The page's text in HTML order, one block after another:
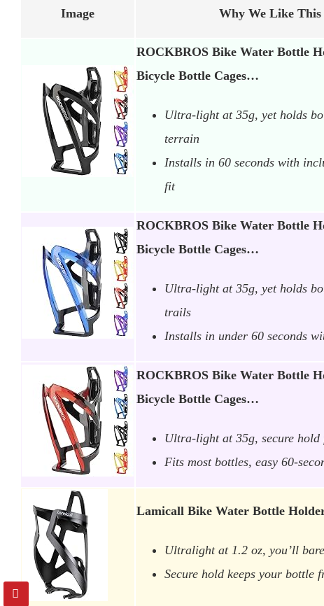
Image Why We Like
ROCKBROS Bike Water Bottle
Bicycle Bottle Cages…
Ultra-light at 35g, yet holds
terrain
Installs in 60 seconds with
fit
ROCKBROS Bike Water Bottle
Bicycle Bottle Cages…
Ultra-light at 35g, yet holds
trails
Installs in under 60 seconds
ROCKBROS Bike Water Bottle
Bicycle Bottle Cages…
Ultra-light at 35g, secure hold
Fits most bottles, easy 60-
Lamicall Bike Water Bottle
Ultralight at 1.2 oz, you’ll
Secure hold keeps your bottle